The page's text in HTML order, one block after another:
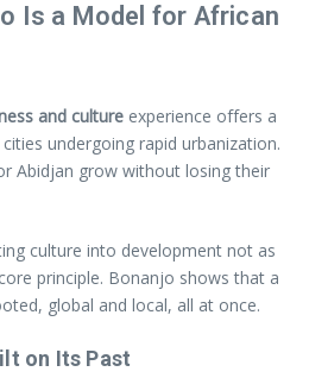
Is a Model for African
and culture experience offers a
undergoing rapid urbanization.
Abidjan grow without losing their
culture into development not as
principle. Bonanjo shows that a
global and local, all at once.
on Its Past